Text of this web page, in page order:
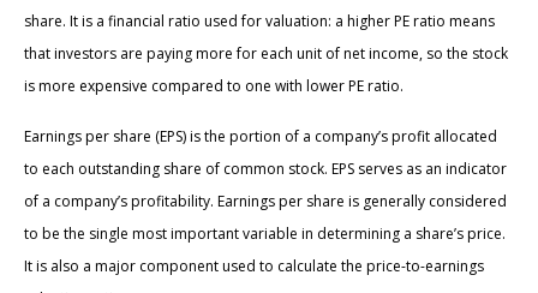
share. It is a financial ratio used for valuation: a higher PE ratio means
that investors are paying more for each unit of net income, so the stock
is more expensive compared to one with lower PE ratio.
Earnings per share (EPS) is the portion of a company’s profit allocated
to each outstanding share of common stock. EPS serves as an indicator
of a company’s profitability. Earnings per share is generally considered
to be the single most important variable in determining a share’s price.
It is also a major component used to calculate the price-to-earnings